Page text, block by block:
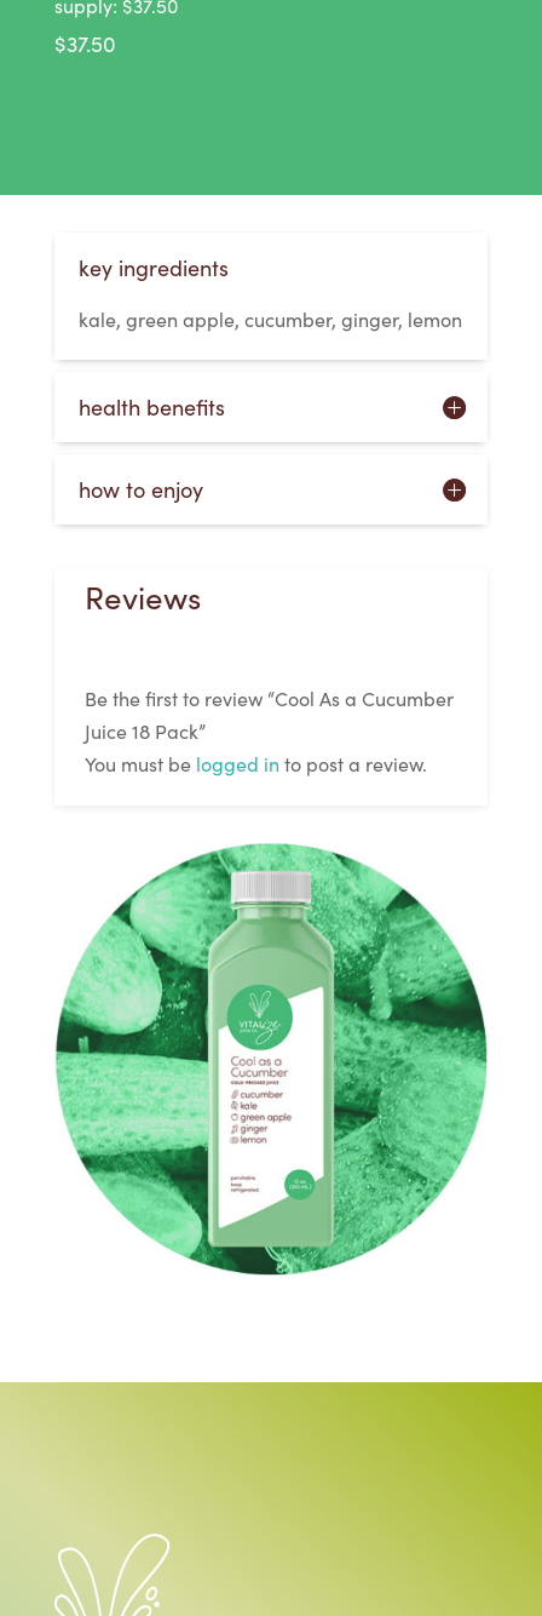
supply: $37.50
$37.50
key ingredients
kale, green apple, cucumber, ginger, lemon
health benefits
how to enjoy
Reviews
Be the first to review “Cool As a Cucumber
Juice 18 Pack”
You must be logged in to post a review.